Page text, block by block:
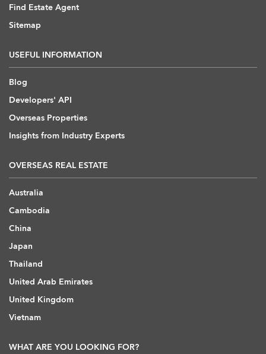
Find Estate Agent
Sitemap
USEFUL INFORMATION
Blog
Developers' API
Overseas Properties
Insights from Industry Experts
OVERSEAS REAL ESTATE
Australia
Cambodia
China
Japan
Thailand
United Arab Emirates
United Kingdom
Vietnam
WHAT ARE YOU LOOKING FOR?